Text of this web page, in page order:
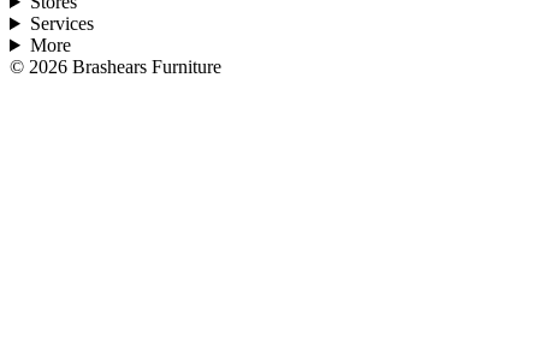
Services
More
© 2026 Brashears Furniture